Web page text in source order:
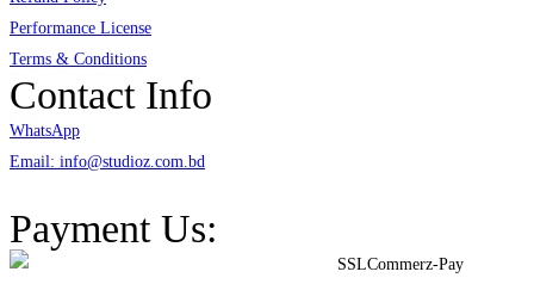
Performance License
Terms & Conditions
Contact Info
WhatsApp
Email: info@studioz.com.bd
Payment Us: